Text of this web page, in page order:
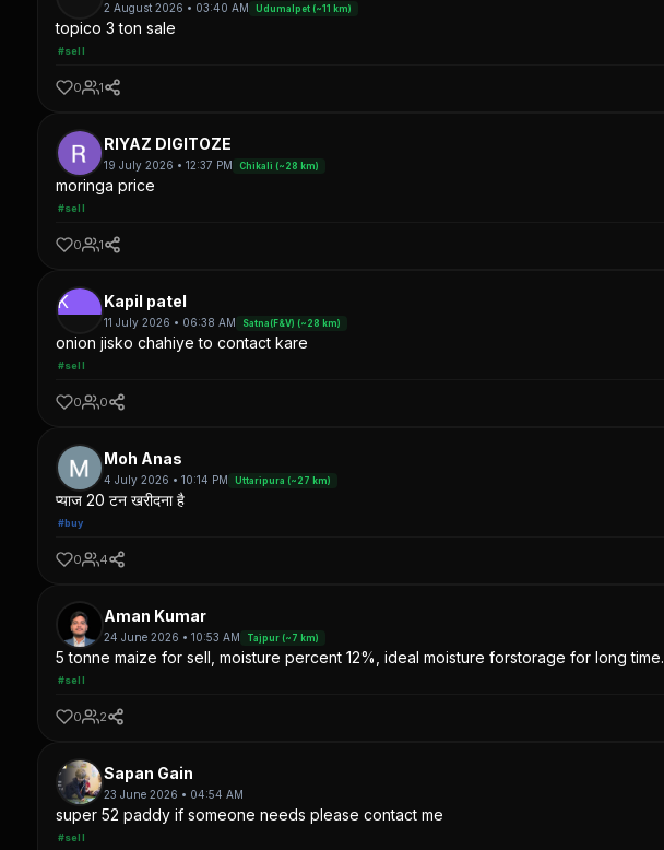
2 August 2026 • 03:40 AM Udumalpet (~11 km)
topico 3 ton sale
#sell
0 1
RIYAZ DIGITOZE
19 July 2026 • 12:37 PM Chikali (~28 km)
moringa price
#sell
0 1
K Kapil patel
11 July 2026 • 06:38 AM Satna(F&V) (~28 km)
onion jisko chahiye to contact kare
#sell
0 0
Moh Anas
4 July 2026 • 10:14 PM Uttaripura (~27 km)
प्याज 20 टन खरीदना है
#buy
0 4
Aman Kumar
24 June 2026 • 10:53 AM Tajpur (~7 km)
5 tonne maize for sell, moisture percent 12%, ideal moisture forstorage for long time.
#sell
0 2
Sapan Gain
23 June 2026 • 04:54 AM
super 52 paddy if someone needs please contact me
#sell